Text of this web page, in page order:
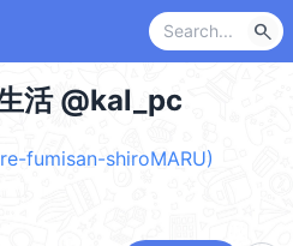
search
活 @kal_pc
fumisan-shiroMARU)